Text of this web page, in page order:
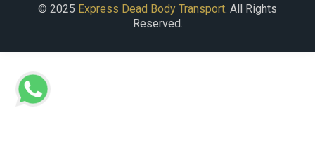
© 2025 Express Dead Body Transport. All Rights
Reserved.